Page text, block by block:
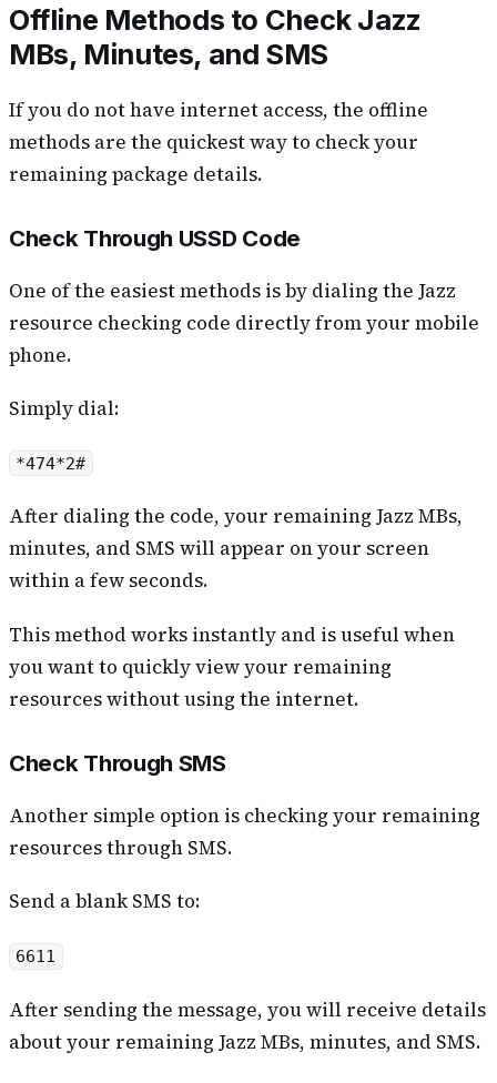
Offline Methods to Check Jazz
MBs, Minutes, and SMS
If you do not have internet access, the offline
methods are the quickest way to check your
remaining package details.
Check Through USSD Code
One of the easiest methods is by dialing the Jazz
resource checking code directly from your mobile
phone.
Simply dial:
*474*2#
After dialing the code, your remaining Jazz MBs,
minutes, and SMS will appear on your screen
within a few seconds.
This method works instantly and is useful when
you want to quickly view your remaining
resources without using the internet.
Check Through SMS
Another simple option is checking your remaining
resources through SMS.
Send a blank SMS to:
6611
After sending the message, you will receive details
about your remaining Jazz MBs, minutes, and SMS.